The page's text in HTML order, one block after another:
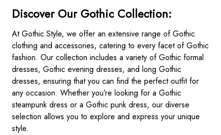
Discover Our Gothic Collection:
At Gothic Style, we offer an extensive range of Gothic
clothing and accessories, catering to every facet of Gothic
fashion. Our collection includes a variety of Gothic formal
dresses, Gothic evening dresses, and long Gothic
dresses, ensuring that you can find the perfect outfit for
any occasion. Whether you’re looking for a Gothic
steampunk dress or a Gothic punk dress, our diverse
selection allows you to explore and express your unique
style.